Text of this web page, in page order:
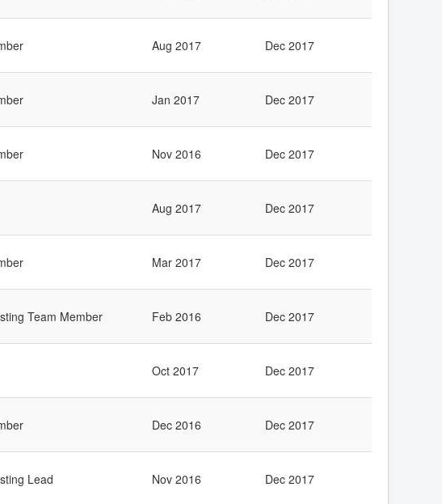
Aug 2017 Dec 2017
Jan 2017 Dec 2017
Nov 2016 Dec 2017
Aug 2017 Dec 2017
Mar 2017 Dec 2017
Team Member Feb 2016 Dec 2017
Oct 2017 Dec 2017
Dec 2016 Dec 2017
Lead Nov 2016 Dec 2017